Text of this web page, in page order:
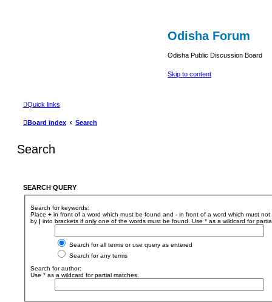
Odisha Forum
Odisha Public Discussion Board
Skip to content
Quick links
Board index Search
Search
SEARCH QUERY
Search for keywords:
Place +in front of a word which must be found and -in front of a word which must
by | into brackets if only one of the words must be found. Use * as a wildcard for
Search for all terms or use query as entered
Search for any terms
Search for author:
Use * as a wildcard for partial matches.